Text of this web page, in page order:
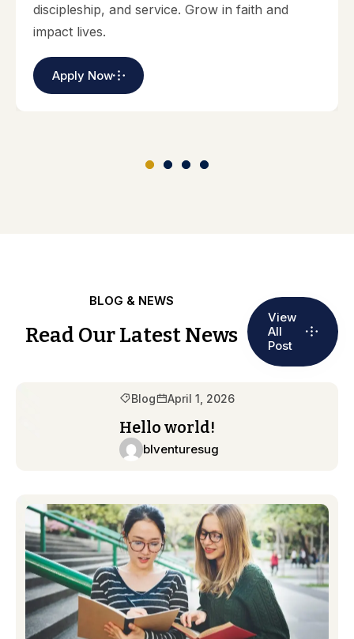
discipleship, and service. Grow in faith and
impact lives.
Apply Now
BLOG & NEWS
Read Our Latest News
View
All
Post
Blog April 1, 2026
Hello world!
blventuresug